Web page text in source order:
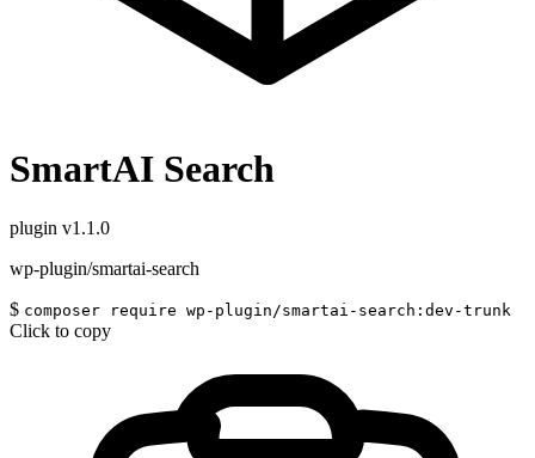
SmartAI Search
plugin v1.1.0
wp-plugin/smartai-search
$ composer require wp-plugin/smartai-search:dev-trunk
Click to copy